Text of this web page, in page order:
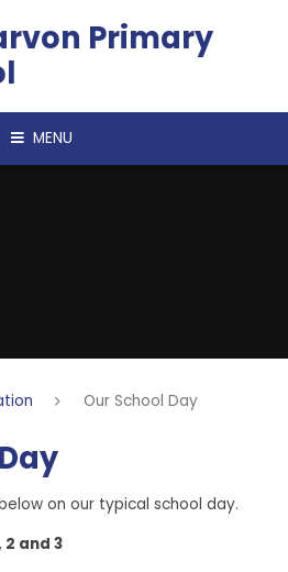
Primary
MENU
Our School Day
on our typical school day.
2 and 3